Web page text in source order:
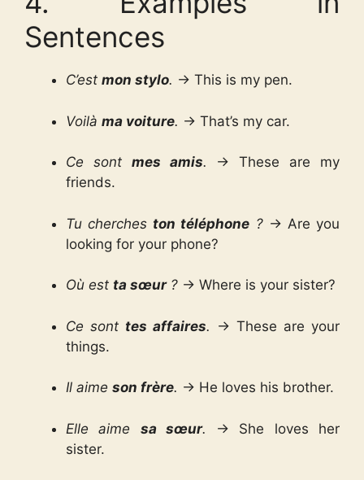
Sentences
C’est mon stylo. → This is my pen.
Voilà ma voiture. → That’s my car.
Ce sont mes amis. → These are my
friends.
Tu cherches ton téléphone ?→ Are you
looking for your phone?
Où est ta sœur? → Where is your sister?
Ce sont tes affaires. → These are your
things.
Il aime son frère. → He loves his brother.
Elle aime sa sœur. → She loves her
sister.